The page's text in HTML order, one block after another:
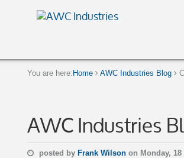
You are here: Home AWC Industries Blog
AWC Industries
posted by Frank Wilson on Monday,